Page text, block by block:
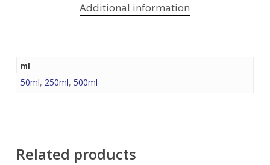
Additional information
ml
50ml, 250ml, 500ml
Related products